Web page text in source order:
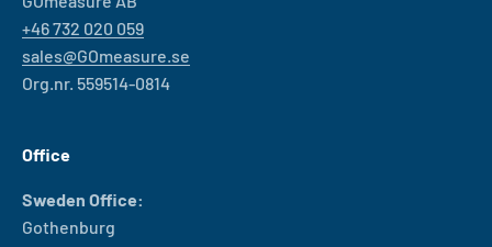
+46 732 020 059
sales@GOmeasure.se
Org.nr. 559514-0814
Office
Sweden Office:
Gothenburg